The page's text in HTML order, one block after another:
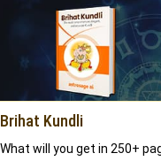
Brihat Kundli